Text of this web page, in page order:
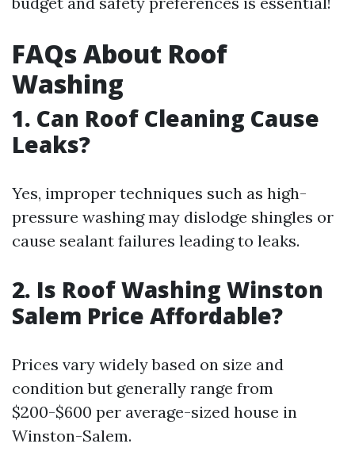
FAQs About Roof
Washing
1. Can Roof Cleaning Cause
Leaks?
Yes, improper techniques such as high-
pressure washing may dislodge shingles or
cause sealant failures leading to leaks.
2. Is Roof Washing Winston
Salem Price Affordable?
Prices vary widely based on size and
condition but generally range from
$200-$600 per average-sized house in
Winston-Salem.